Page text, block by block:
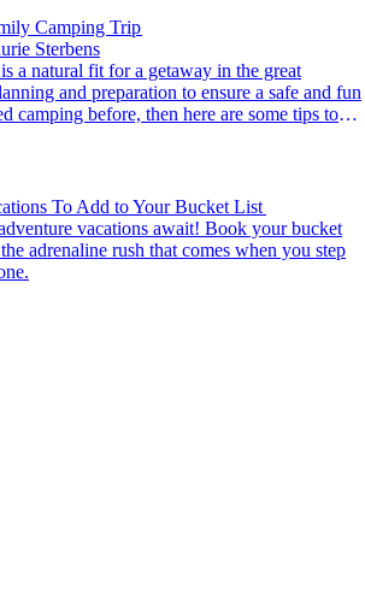
Camping Trip
Sterbens
and preparation to ensure a safe and fun
camping before, then here are some tips to
a success.
To Add to Your Bucket List
adrenaline rush that comes when you step